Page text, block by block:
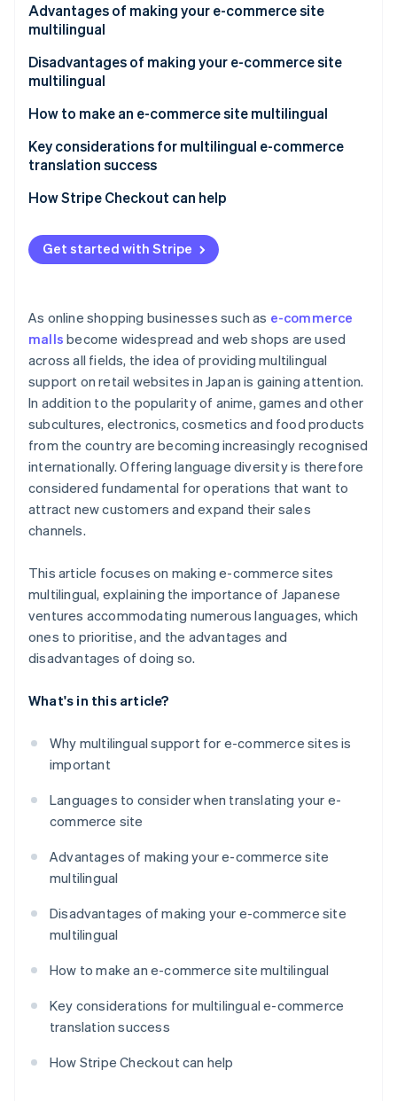
Stripe Sessions 2026
See how Stripe is building the economic
Increase in inbound tourism
English
Chinese (simplified and traditional)
Korean
Advantages of making your e-commerce site
multilingual
Expanded sales channels result in higher revenue
Increase in trust and favourability
Disadvantages of making your e-commerce site
multilingual
Translation quality control and update costs
Multilingual customer support
countries
How to make an e-commerce site multilingual
Employ dedicated translation staff
Use translation tools
Use an e-commerce platform with its own
translation functions
Key considerations for multilingual e-commerce
translation success
Localisation
Limit the information to be translated
How Stripe Checkout can help
Get started with Stripe
As online shopping businesses such as e-commerce
malls become widespread and web shops are used
across all fields, the idea of providing multilingual
support on retail websites in Japan is gaining attention.
In addition to the popularity of anime, games and other
subcultures, electronics, cosmetics and food products
from the country are becoming increasingly recognised
internationally. Offering language diversity is therefore
considered fundamental for operations that want to
attract new customers and expand their sales
channels.
This article focuses on making e-commerce sites
multilingual, explaining the importance of Japanese
ventures accommodating numerous languages, which
ones to prioritise, and the advantages and
disadvantages of doing so.
What's in this article?
Why multilingual support for e-commerce sites is
important
Languages to consider when translating your e-
commerce site
Advantages of making your e-commerce site
multilingual
Disadvantages of making your e-commerce site
multilingual
How to make an e-commerce site multilingual
Key considerations for multilingual e-commerce
translation success
How Stripe Checkout can help